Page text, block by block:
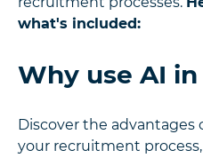
what's included:
Why use AI
Discover the
your recruitment